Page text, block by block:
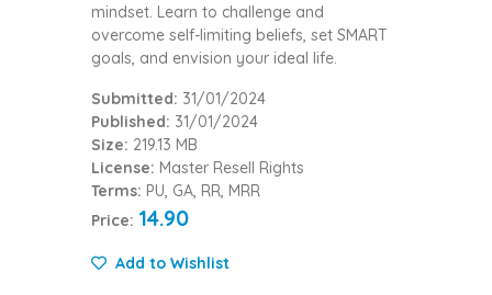
mindset. Learn to challenge and
overcome self-limiting beliefs, set SMART
goals, and envision your ideal life.
Submitted: 31/01/2024
Published: 31/01/2024
Size: 219.13 MB
License: Master Resell Rights
Terms: PU, GA, RR, MRR
Price: 14.90
Add to Wishlist